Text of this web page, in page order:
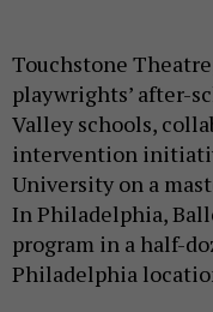
Touchstone
playwrights’ after-
Valley schools,
intervention
University on a
In Philadelphia,
program in a half-
Philadelphia